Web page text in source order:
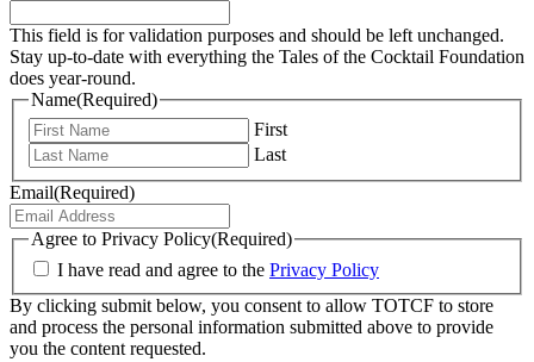
This field is for validation purposes and should be left unchanged.
Stay up-to-date with everything the Tales of the Cocktail Foundation
does year-round.
Name(Required)
First
Last
Email(Required)
Agree to Privacy Policy(Required)
I have read and agree to the Privacy Policy
By clicking submit below, you consent to allow TOTCF to store
and process the personal information submitted above to provide
you the content requested.